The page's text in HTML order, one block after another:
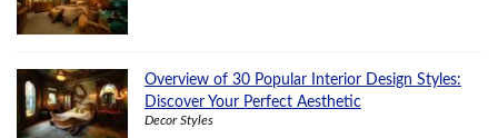
Overview of 30 Popular Interior Design Styles:
Discover Your Perfect Aesthetic
Decor Styles